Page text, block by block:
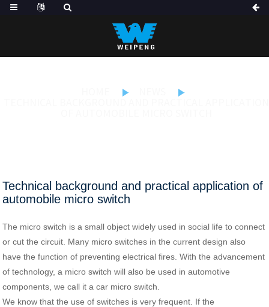
Technical background and practical application of
automobile micro switch
The micro switch is a small object widely used in social life to connect
or cut the circuit. Many micro switches in the current design also
have the function of preventing electrical fires. With the advancement
of technology, a micro switch will also be used in automotive
components, we call it a car micro switch.
We know that the use of switches is very frequent. If the